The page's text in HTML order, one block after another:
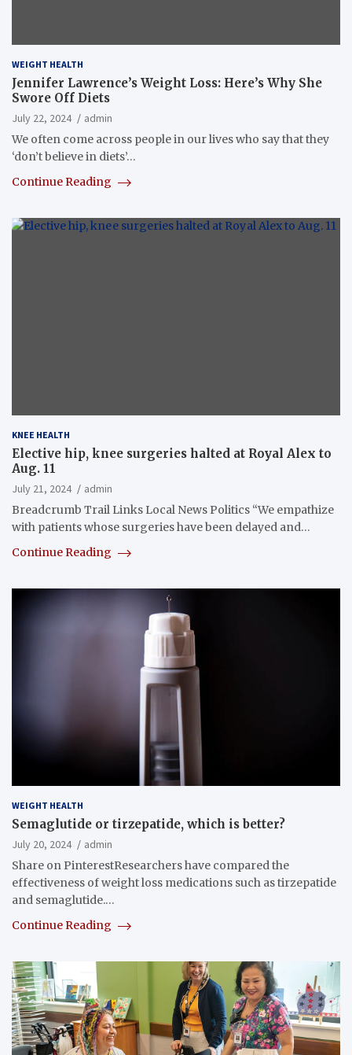
WEIGHT HEALTH
Jennifer Lawrence’s Weight Loss: Here’s Why She
Swore Off Diets
July 22, 2024
admin
We often come across people in our lives who say that they
‘don’t believe in diets’…
Continue Reading
KNEE HEALTH
Elective hip, knee surgeries halted at Royal Alex to
Aug. 11
July 21, 2024
admin
Breadcrumb Trail Links Local News Politics “We empathize
with patients whose surgeries have been delayed and…
Continue Reading
WEIGHT HEALTH
Semaglutide or tirzepatide, which is better?
July 20, 2024
admin
Share on PinterestResearchers have compared the
effectiveness of weight loss medications such as tirzepatide
and semaglutide.…
Continue Reading